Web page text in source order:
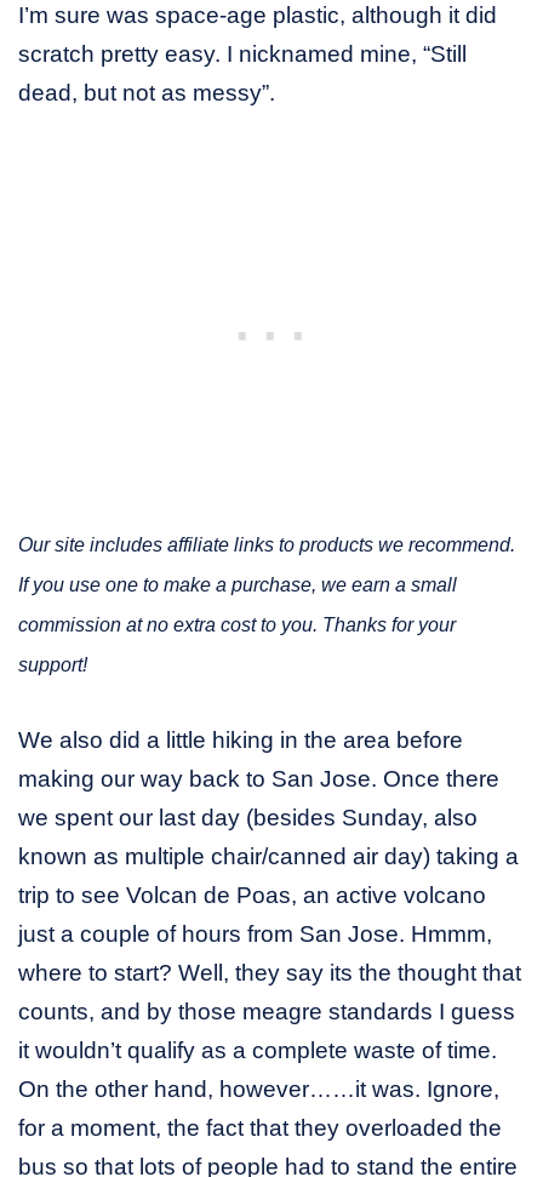
I’m sure was space-age plastic, although it did
scratch pretty easy. I nicknamed mine, “Still
dead, but not as messy”.
Our site includes affiliate links to products we recommend.
If you use one to make a purchase, we earn a small
commission at no extra cost to you. Thanks for your
support!
We also did a little hiking in the area before
making our way back to San Jose. Once there
we spent our last day (besides Sunday, also
known as multiple chair/canned air day) taking a
trip to see Volcan de Poas, an active volcano
just a couple of hours from San Jose. Hmmm,
where to start? Well, they say its the thought that
counts, and by those meagre standards I guess
it wouldn’t qualify as a complete waste of time.
On the other hand, however……it was. Ignore,
for a moment, the fact that they overloaded the
bus so that lots of people had to stand the entire